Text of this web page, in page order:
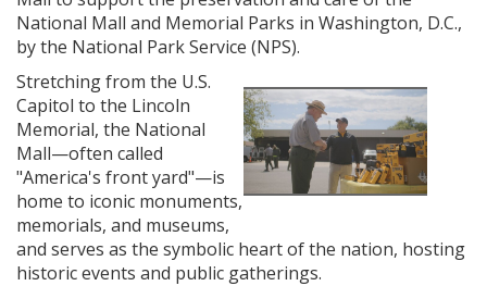
National Mall and Memorial Parks in Washington, D.C.,
by the National Park Service (NPS).
View
FileFile
Stretching from the U.S.
Capitol to the Lincoln
Memorial, the National
Mall—often called
"America's front yard"—is
home to iconic monuments,
memorials, and museums,
and serves as the symbolic heart of the nation, hosting
historic events and public gatherings.